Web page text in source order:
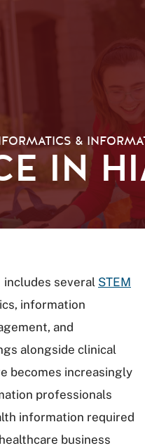
&
IN
several STEM
information
and
alongside clinical
becomes increasingly
professionals
information required
business